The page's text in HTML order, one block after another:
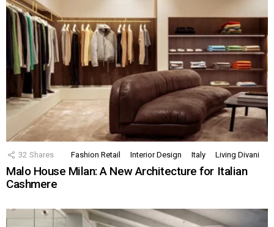
32 Shares Fashion Retail Interior Design Italy Living Divani
Malo House Milan: A New Architecture for Italian
Cashmere